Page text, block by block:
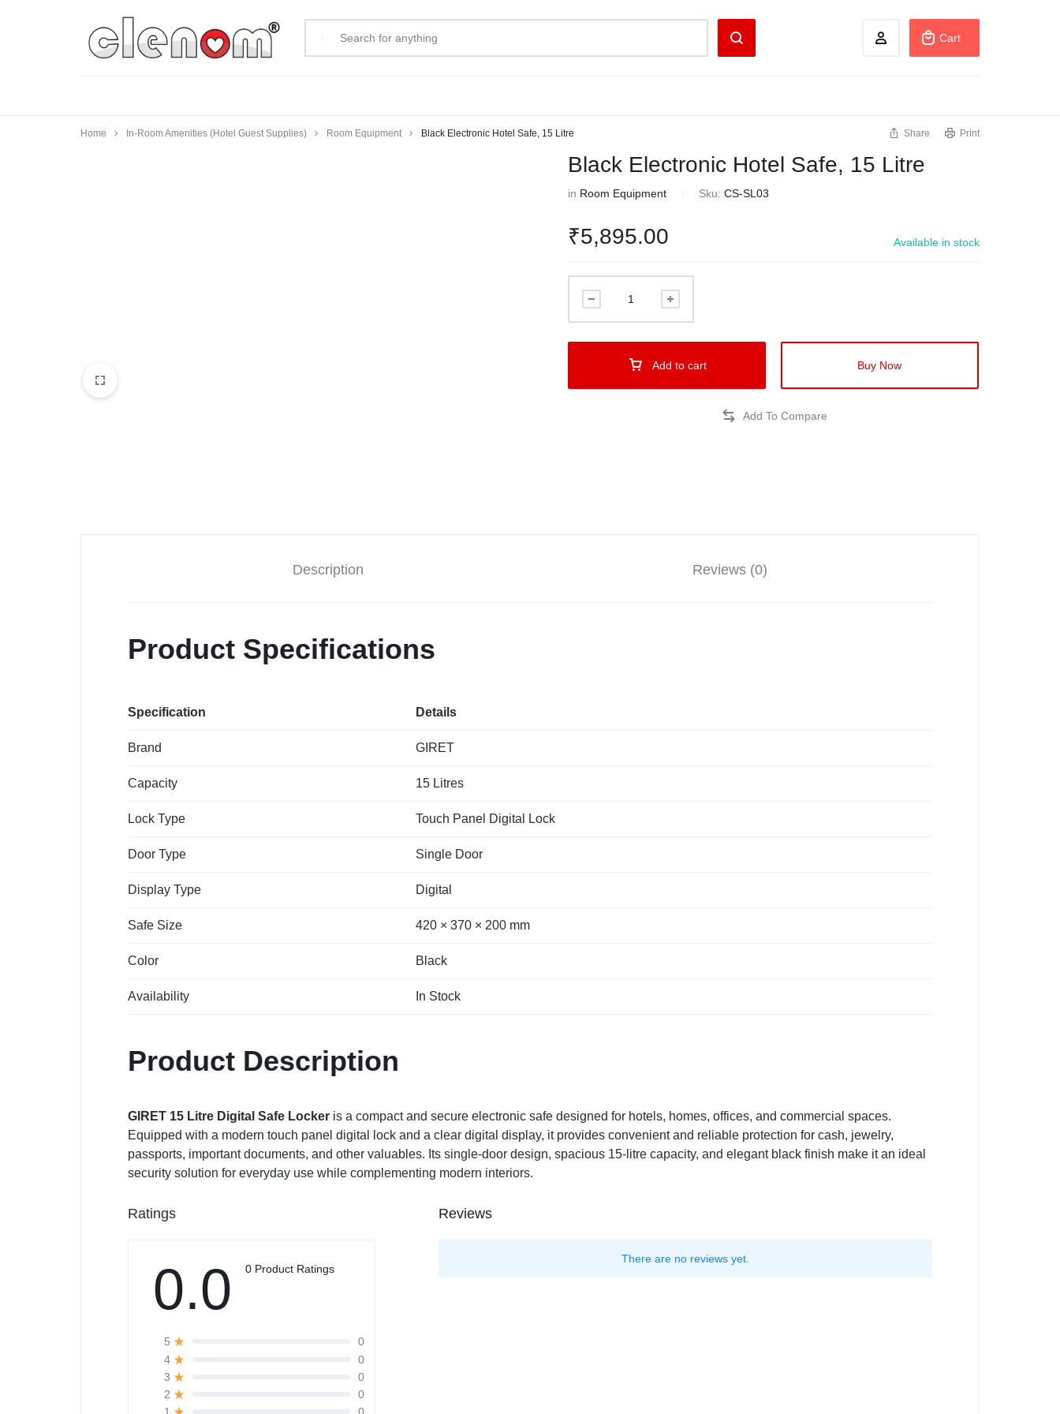
Cart
Home In-Room Amenities (Hotel Guest Supplies) Room Equipment Black Electronic Hotel Safe, 15 Litre Share Print
Black Electronic Hotel Safe, 15 Litre
in Room Equipment Sku:CS-SL03
₹5,895.00 Available in stock
Add to cart Buy Now
Description Reviews (0)
Product Specifications
Specification Details
Brand GIRET
Capacity 15 Litres
Lock Type Touch Panel Digital Lock
Door Type Single Door
Display Type Digital
Safe Size 420 × 370 × 200 mm
Color Black
Availability In Stock
Product Description
GIRET 15 Litre Digital Safe Locker is a compact and secure electronic safe designed for hotels, homes, offices, and commercial spaces.
Equipped with a modern touch panel digital lock and a clear digital display, it provides convenient and reliable protection for cash, jewelry,
passports, important documents, and other valuables. Its single-door design, spacious 15-litre capacity, and elegant black finish make it an ideal
security solution for everyday use while complementing modern interiors.
Ratings
0.0 0 Product Ratings
5
0
4
0
3
0
2
0
Reviews
There are no reviews yet.